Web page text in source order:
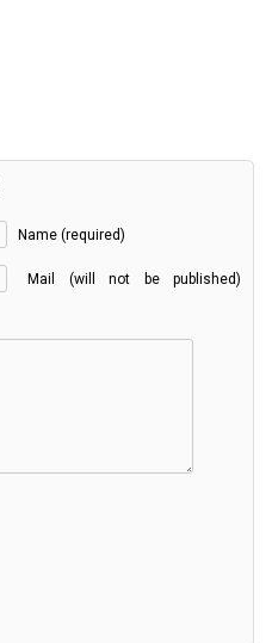
Name (required)
Mail (will not be published)